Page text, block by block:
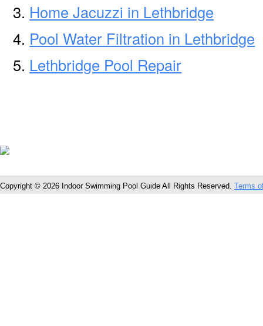
Home Jacuzzi in Lethbridge
Pool Water Filtration in Lethbridge
Lethbridge Pool Repair
Copyright © 2026 Indoor Swimming Pool Guide All Rights Reserved. Terms